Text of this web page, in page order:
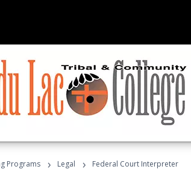
Programs › Legal › Federal Court Interpreter